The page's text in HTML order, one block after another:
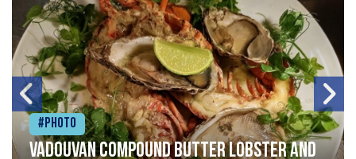
#Photo
Vadouvan compound butter lobster and